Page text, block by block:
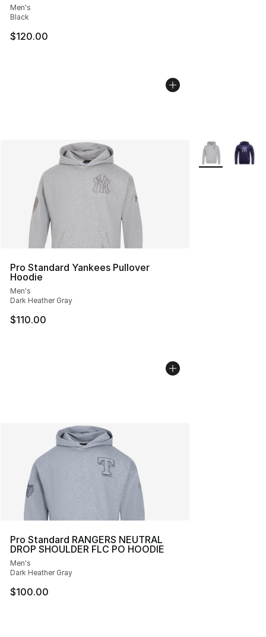
Men's
Black
$120.00
Pro Standard Yankees Pullover
Hoodie
Men's
Dark Heather Gray
$110.00
More Colors
Pro Standard RANGERS NEUTRAL
DROP SHOULDER FLC PO HOODIE
Men's
Dark Heather Gray
$100.00